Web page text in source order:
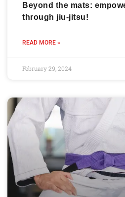
Beyond the mats:
through jiu-jitsu!
READ MORE »
February 29, 2024